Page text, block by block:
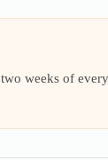
weeks of